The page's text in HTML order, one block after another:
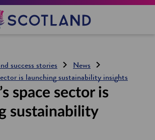
success stories
News
is launching sustainability insights
space sector is
sustainability